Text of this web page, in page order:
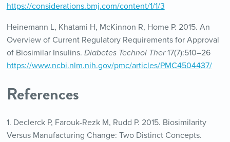
https://considerations.bmj.com/content/1/1/3
Heinemann L, Khatami H, McKinnon R, Home P. 2015. An
Overview of Current Regulatory Requirements for Approval
of Biosimilar Insulins. Diabetes Technol Ther17(7):510–26
https://www.ncbi.nlm.nih.gov/pmc/articles/PMC4504437/
References
1. Declerck P, Farouk-Rezk M, Rudd P. 2015. Biosimilarity
Versus Manufacturing Change: Two Distinct Concepts.